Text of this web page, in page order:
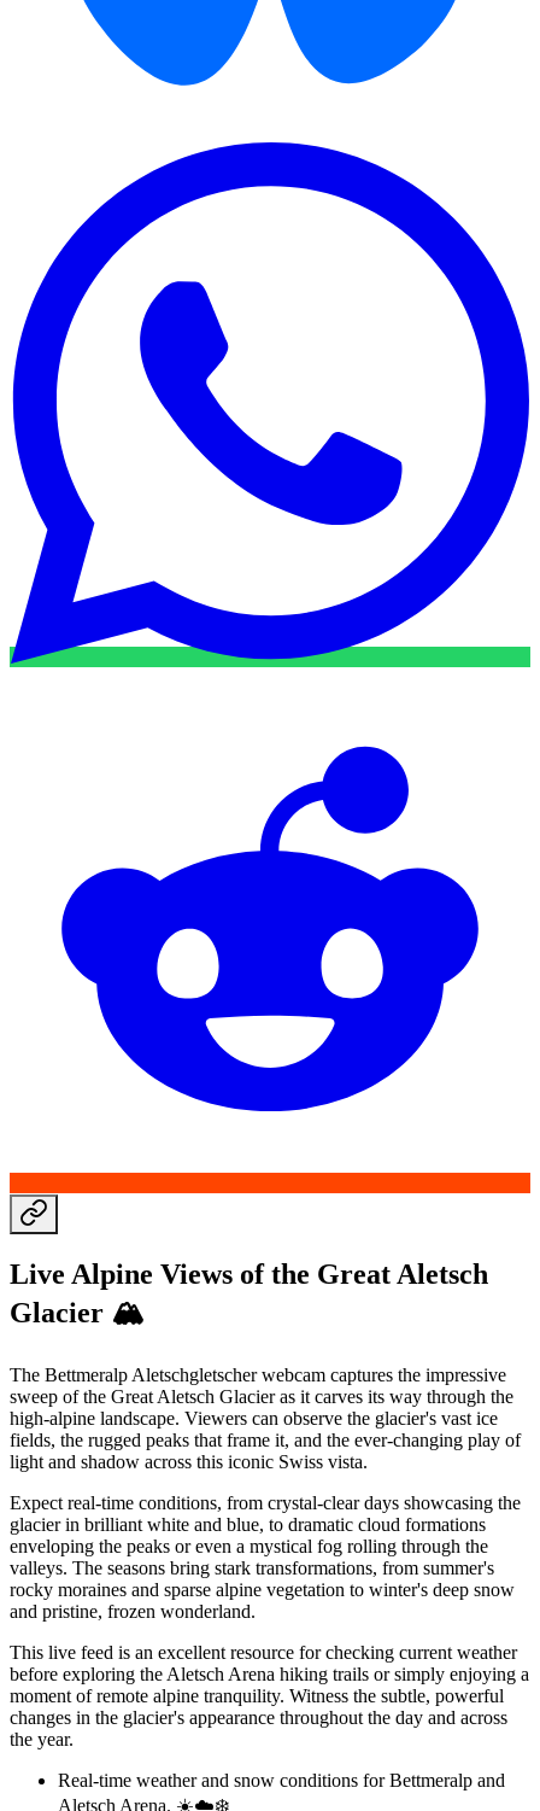
Live Alpine Views of the Great Aletsch
Glacier 🏔️
The Bettmeralp Aletschgletscher webcam captures the impressive
sweep of the Great Aletsch Glacier as it carves its way through the
high-alpine landscape. Viewers can observe the glacier's vast ice
fields, the rugged peaks that frame it, and the ever-changing play of
light and shadow across this iconic Swiss vista.
Expect real-time conditions, from crystal-clear days showcasing the
glacier in brilliant white and blue, to dramatic cloud formations
enveloping the peaks or even a mystical fog rolling through the
valleys. The seasons bring stark transformations, from summer's
rocky moraines and sparse alpine vegetation to winter's deep snow
and pristine, frozen wonderland.
This live feed is an excellent resource for checking current weather
before exploring the Aletsch Arena hiking trails or simply enjoying a
moment of remote alpine tranquility. Witness the subtle, powerful
changes in the glacier's appearance throughout the day and across
the year.
Real-time weather and snow conditions for Bettmeralp and
Aletsch Arena. ☀️☁️❄️